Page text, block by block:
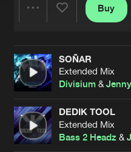
Artists
Buy
SOÑAR
Extended Mix
Divisium &Jenny
DEDIK TOOL
Extended Mix
Bass 2 Headz &